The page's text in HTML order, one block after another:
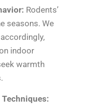
Rodents’
seasons. We
indoor
warmth